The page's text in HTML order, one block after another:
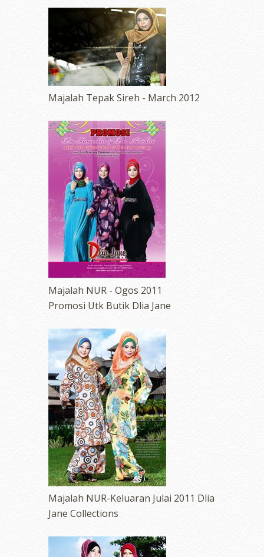
Majalah Tepak Sireh - March 2012
Majalah NUR - Ogos 2011
Promosi Utk Butik Dlia Jane
Majalah NUR-Keluaran Julai 2011 Dlia
Jane Collections